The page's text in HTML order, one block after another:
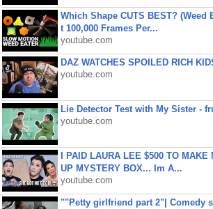
Which Shape CUTS BEST? (Weed
t 100,000 Frames Per...
youtube.com
DAZ WATCHES SPOILED RICH
youtube.com
Lie Detector Test with My Sister -
youtube.com
I PAID LAURA LEE $500 TO MAKE
UP MYSTERY BOX... Im A...
youtube.com
""Petty girlfriend part 2"| Comedy